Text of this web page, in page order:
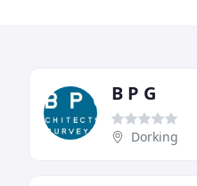
B P G
Dorking